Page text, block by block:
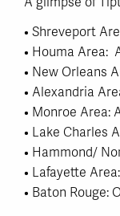
• Shreveport
• Houma Area:
• New Orleans
• Alexandria
• Monroe Area:
• Lake Charles
• Hammond/
• Lafayette
• Baton Rouge: